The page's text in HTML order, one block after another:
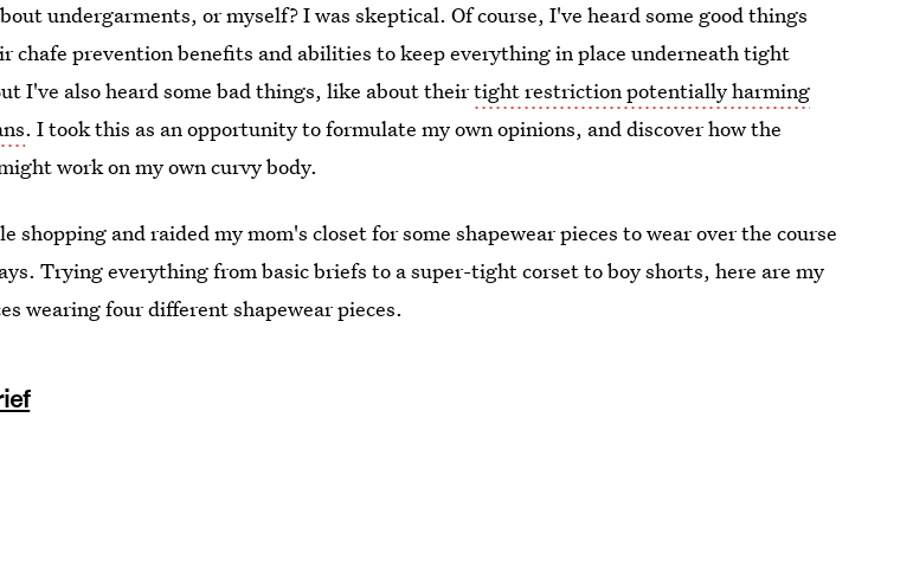
undergarments, or myself? I was skeptical. Of course, I've heard some good things
chafe prevention benefits and abilities to keep everything in place underneath tight
I've also heard some bad things, like about theirtight restriction potentially harming
. I took this as an opportunity to formulate my own opinions, and discover how the
work on my own curvy body.
shopping and raided my mom's closet for some shapewear pieces to wear over the course
Trying everything from basic briefs to a super-tight corset to boy shorts, here are my
wearing four different shapewear pieces.